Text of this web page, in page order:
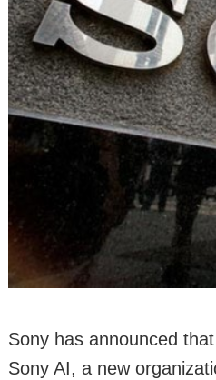
Sony has announced
Sony AI, a new